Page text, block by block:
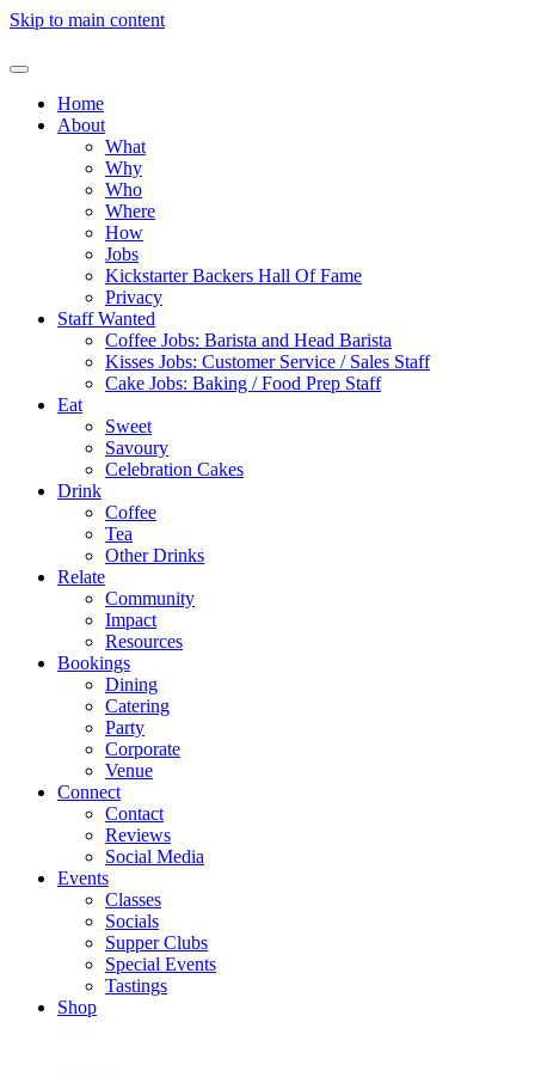
Skip to main content
Home
About
What
Why
Who
Where
How
Jobs
Kickstarter Backers Hall Of Fame
Privacy
Staff Wanted
Coffee Jobs: Barista and Head Barista
Kisses Jobs: Customer Service / Sales Staff
Cake Jobs: Baking / Food Prep Staff
Eat
Sweet
Savoury
Celebration Cakes
Drink
Coffee
Tea
Other Drinks
Relate
Community
Impact
Resources
Bookings
Dining
Catering
Party
Corporate
Venue
Connect
Contact
Reviews
Social Media
Events
Classes
Socials
Supper Clubs
Special Events
Tastings
Shop